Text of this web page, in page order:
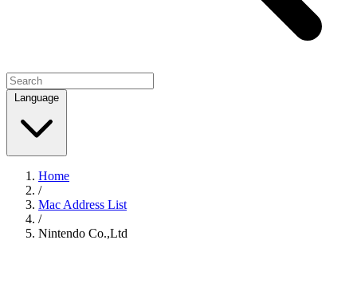
Language
Home
/
Mac Address List
/
Nintendo Co.,Ltd